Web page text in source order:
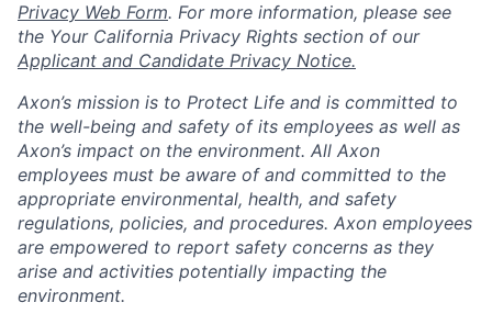
Privacy Web Form. For more information, please see
the Your California Privacy Rights section of our
Applicant and Candidate Privacy Notice.
Axon’s mission is to Protect Life and is committed to
the well-being and safety of its employees as well as
Axon’s impact on the environment. All Axon
employees must be aware of and committed to the
appropriate environmental, health, and safety
regulations, policies, and procedures. Axon employees
are empowered to report safety concerns as they
arise and activities potentially impacting the
environment.